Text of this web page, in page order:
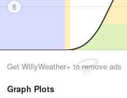
5
Get WillyWeather+ to remove ads
Graph Plots